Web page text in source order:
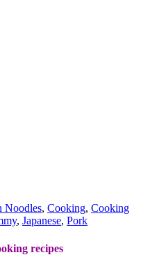
Noodles, Cooking, Cooking
, Japanese, Pork
recipes